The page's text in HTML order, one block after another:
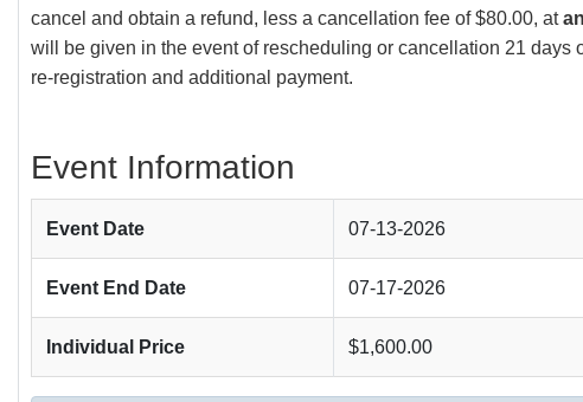
cancel and obtain a refund, less a cancellation fee of $80.00, at
will be given in the event of rescheduling or cancellation 21
re-registration and additional payment.
Event Information
Event Date 07-13-2026
Event End Date 07-17-2026
Individual Price $1,600.00